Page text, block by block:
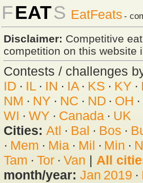
FEATS EatFeats -
Disclaimer: Competitive
competition on this website
Contests / challenges
ID · IL· IN · IA· KS · KY ·
NM · NY · NC · ND · OH ·
WI · WY · Canada· UK
Cities: Atl · Bal · Bos ·
· Mem · Mia· Mil · Min ·
Tam · Tor· Van | All
month/year: Jan 2019 ·